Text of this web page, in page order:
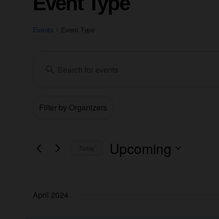
Events Event Type
and
Views
Events
by
Filters
Changing
the
cause
Organizers
Upcoming
April 2024